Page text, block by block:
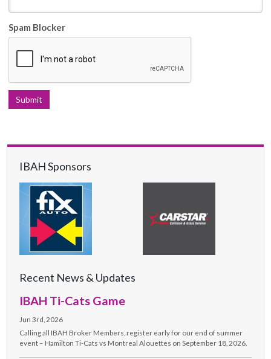
Spam Blocker
IBAH Sponsors
Recent News & Updates
IBAH Ti-Cats Game
Jun 3rd, 2026
Calling all IBAH Broker Members, register early for our end of summer
event – Hamilton Ti-Cats vs Montreal Alouettes on September 18, 2026.